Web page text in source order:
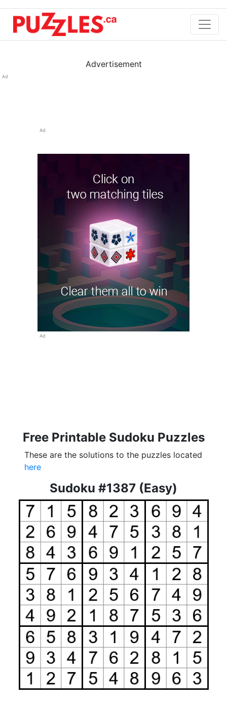
Advertisement
Ad
Ad
Ad
Free Printable Sudoku Puzzles
These are the solutions to the puzzles located
here
Sudoku #1387 (Easy)